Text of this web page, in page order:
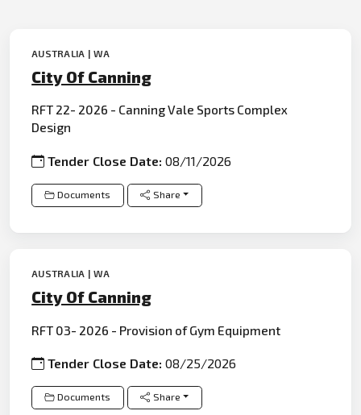
AUSTRALIA | WA
City Of Canning
RFT 22- 2026 - Canning Vale Sports Complex
Design
Tender Close Date:08/11/2026
Documents Share
AUSTRALIA | WA
City Of Canning
RFT 03- 2026 - Provision of Gym Equipment
Tender Close Date:08/25/2026
Documents Share